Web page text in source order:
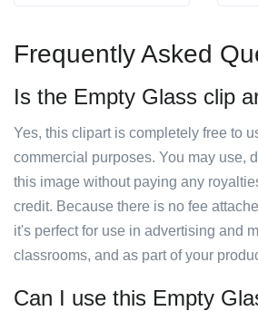
Frequently Asked
Is the Empty Glass clip
Yes, this clipart is completely free to
commercial purposes. You may use,
this image without paying any
credit. Because there is no fee
it's perfect for use in advertising and
classrooms, and as part of your
Can I use this Empty